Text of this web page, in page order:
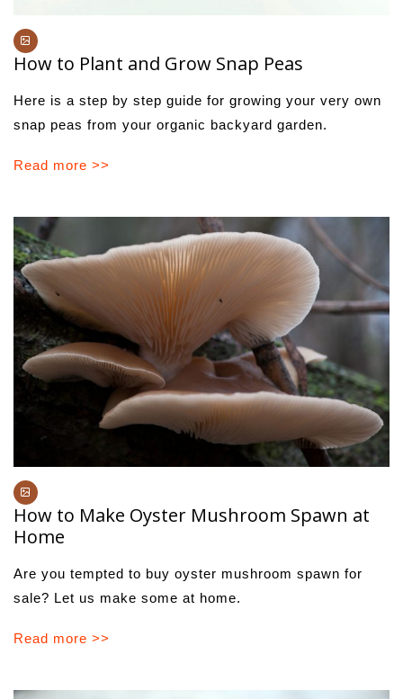
How to Plant and Grow Snap Peas
Here is a step by step guide for growing your very own
snap peas from your organic backyard garden.
Read more >>
How to Make Oyster Mushroom Spawn at
Home
Are you tempted to buy oyster mushroom spawn for
sale? Let us make some at home.
Read more >>